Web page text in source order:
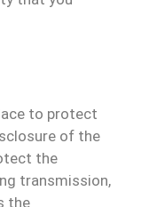
to protect
of the
the
transmission,
the